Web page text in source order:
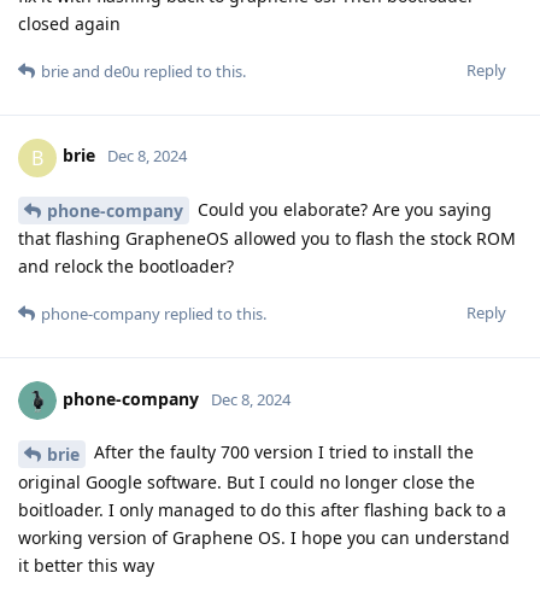
closed again
Reply
brieand de0u replied to this.
B brie Dec 8, 2024
phone-company
Could you elaborate? Are you saying
that flashing GrapheneOS allowed you to flash the stock ROM
and relock the bootloader?
Reply
phone-company replied to this.
phone-company Dec 8, 2024
brie
After the faulty 700 version I tried to install the
original Google software. But I could no longer close the
boitloader. I only managed to do this after flashing back to a
working version of Graphene OS. I hope you can understand
it better this way